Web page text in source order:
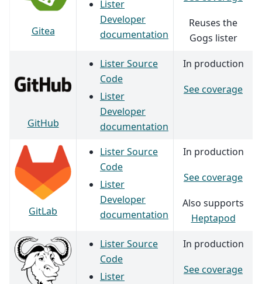
Gitea
Lister
Developer
documentation
Reuses the
Gogs lister
GitHub
Lister Source
Code
Lister
Developer
documentation
In production
See coverage
GitLab
Lister Source
Code
Lister
Developer
documentation
In production
See coverage
Also supports
Heptapod
Lister Source
Code
Lister
In production
See coverage